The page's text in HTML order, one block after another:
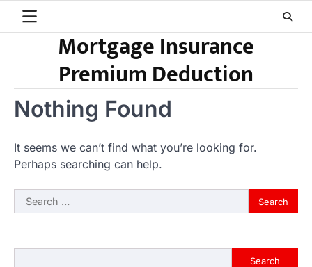
Mortgage Insurance
Premium Deduction
Nothing Found
It seems we can’t find what you’re looking for.
Perhaps searching can help.
Search
for:
Search